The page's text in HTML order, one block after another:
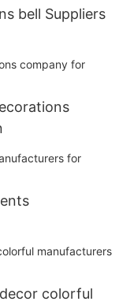
bell Suppliers
colorful